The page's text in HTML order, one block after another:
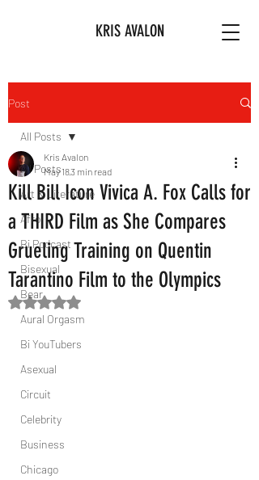
KRIS AVALON
Post
All Posts
Art & Literature
Afro
Bi Podcast
Bisexual
Bear
Aural Orgasm
Bi YouTubers
Asexual
Circuit
Celebrity
Business
Chicago
All Posts
Kill Bill Icon Vivica A. Fox Calls for
a THIRD Film as She Compares
Grueling Training on Quentin
Tarantino Film to the Olympics
Kris Avalon
May 183 min read
Rated NaN out of 5 stars.